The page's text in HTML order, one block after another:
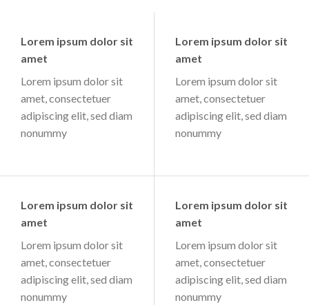
Lorem ipsum dolor sit
amet
Lorem ipsum dolor sit
amet, consectetuer
adipiscing elit, sed diam
nonummy
Lorem ipsum dolor sit
amet
Lorem ipsum dolor sit
amet, consectetuer
adipiscing elit, sed diam
nonummy
Lorem ipsum dolor sit
amet
Lorem ipsum dolor sit
amet, consectetuer
adipiscing elit, sed diam
nonummy
Lorem ipsum dolor sit
amet
Lorem ipsum dolor sit
amet, consectetuer
adipiscing elit, sed diam
nonummy